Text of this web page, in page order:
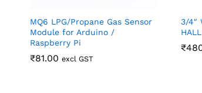
MQ6 LPG/Propane Gas Sensor
Module for Arduino /
Raspberry Pi
₹81.00 excl GST
3/4″
₹